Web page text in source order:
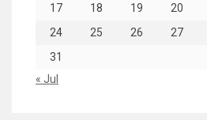
17
18 19 20
24
25 26 27
31
« Jul